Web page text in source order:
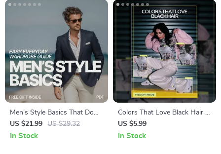
Men’s Style Basics That Do
the Work for You – Easy
Everyday Wardrobe Guide |
US $21.99 US $29.32
In Stock
Colors That Love Black Hair |
Style Guide Answering What
Outfit Colors Suit Black Hair |
US $5.99
In Stock